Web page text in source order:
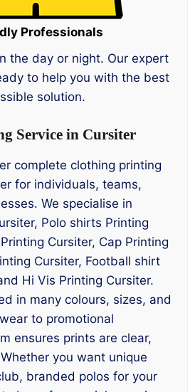
Professionals
the day or night. Our expert
to help you with the best
solution.
Service in Cursiter
complete clothing printing
for individuals, teams,
We specialise in
Polo shirts Printing
Cursiter, Cap Printing
Cursiter, Football shirt
Hi Vis Printing Cursiter.
in many colours, sizes, and
to promotional
ensures prints are clear,
you want unique
branded polos for your